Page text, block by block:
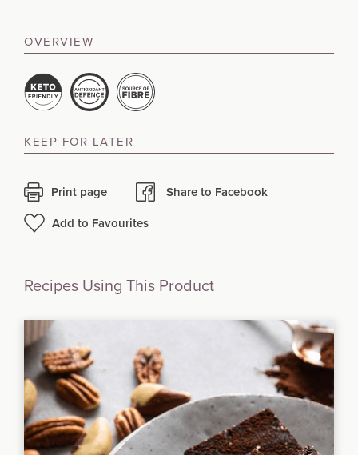
OVERVIEW
KEEP FOR LATER
Print page
Share to Facebook
Add to Favourites
Recipes Using This Product